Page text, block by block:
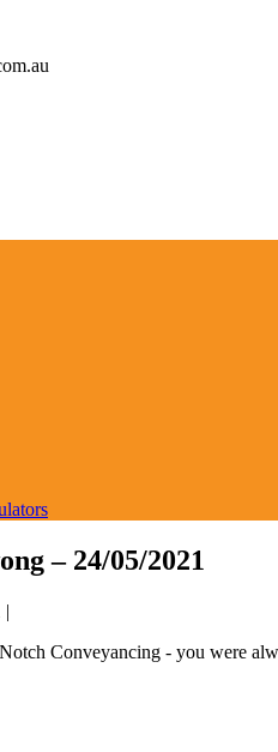
– 24/05/2021
|
Conveyancing - you were